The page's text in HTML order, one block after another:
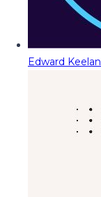
Edward Keelan